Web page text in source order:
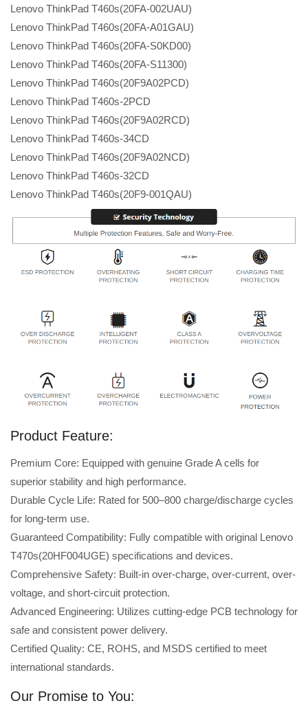
Lenovo ThinkPad T460s(20FA-002UAU)
Lenovo ThinkPad T460s(20FA-A01GAU)
Lenovo ThinkPad T460s(20FA-S0KD00)
Lenovo ThinkPad T460s(20FA-S11300)
Lenovo ThinkPad T460s(20F9A02PCD)
Lenovo ThinkPad T460s-2PCD
Lenovo ThinkPad T460s(20F9A02RCD)
Lenovo ThinkPad T460s-34CD
Lenovo ThinkPad T460s(20F9A02NCD)
Lenovo ThinkPad T460s-32CD
Lenovo ThinkPad T460s(20F9-001QAU)
Product Feature:
Premium Core: Equipped with genuine Grade A cells for
superior stability and high performance.
Durable Cycle Life: Rated for 500–800 charge/discharge cycles
for long-term use.
Guaranteed Compatibility: Fully compatible with original Lenovo
T470s(20HF004UGE) specifications and devices.
Comprehensive Safety: Built-in over-charge, over-current, over-
voltage, and short-circuit protection.
Advanced Engineering: Utilizes cutting-edge PCB technology for
safe and consistent power delivery.
Certified Quality: CE, ROHS, and MSDS certified to meet
international standards.
Our Promise to You: